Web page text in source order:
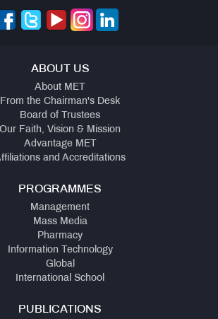
ABOUT US
About MET
From the Chairman's Desk
Board of Trustees
Our Faith, Vision & Mission
Advantage MET
and Accreditations
PROGRAMMES
Management
Mass Media
Pharmacy
Information Technology
Global
International School
PUBLICATIONS